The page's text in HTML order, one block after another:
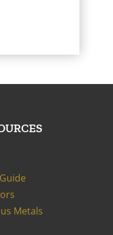
Metals